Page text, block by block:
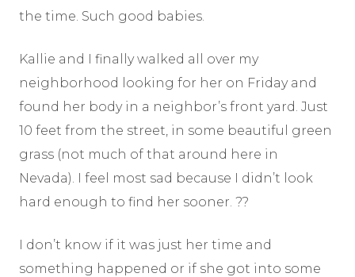
the time. Such good babies.
Kallie and I finally walked all over my
neighborhood looking for her on Friday and
found her body in a neighbor’s front yard. Just
10 feet from the street, in some beautiful green
grass (not much of that around here in
Nevada). I feel most sad because I didn’t look
hard enough to find her sooner. ??
I don’t know if it was just her time and
something happened or if she got into some